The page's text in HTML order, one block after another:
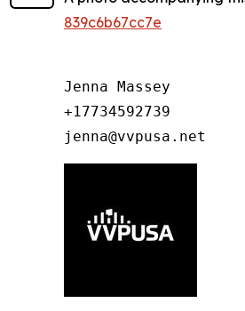
839c6b67cc7e
Jenna Massey
+17734592739
jenna@vvpusa.net